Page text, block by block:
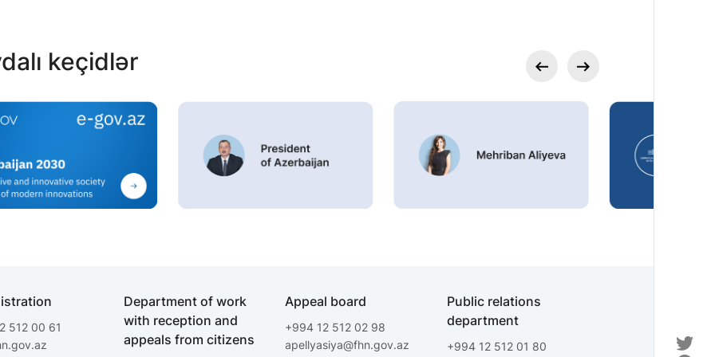
keçidlər
512 00 61
Department of work
with reception and
appeals from citizens
Appeal board
+994 12 512 02 98
apellyasiya@fhn.gov.az
Public relations
department
+994 12 512 01 80